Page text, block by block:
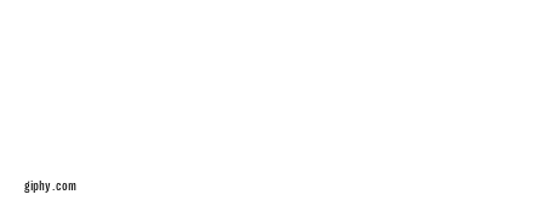
giphy.com